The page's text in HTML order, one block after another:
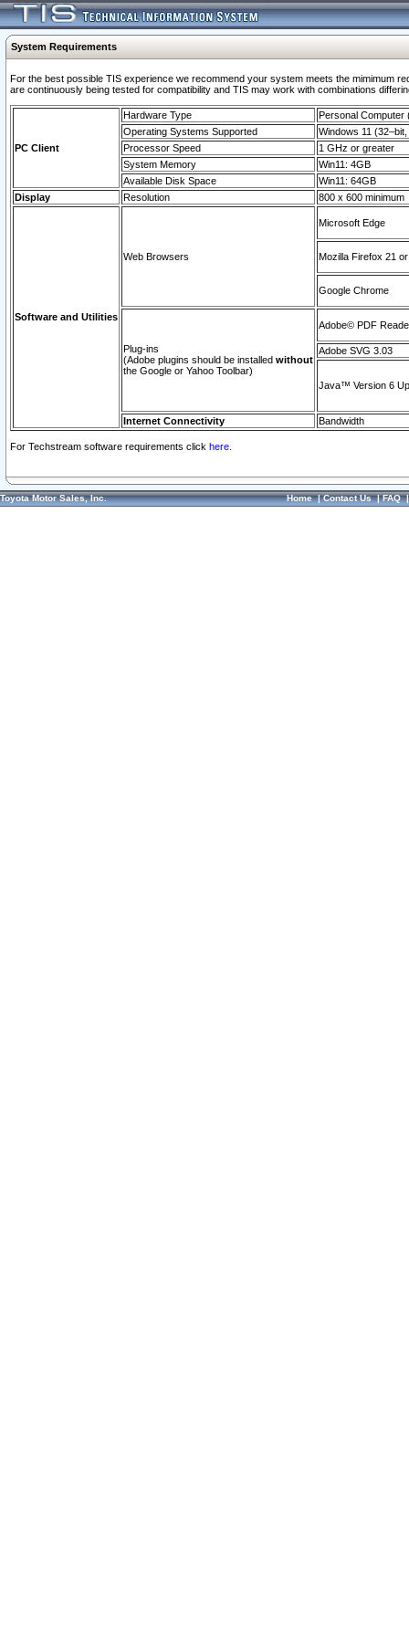
System Requirements
For the best possible TIS experience we recommend your system meets the mimimum
are continuously being tested for compatibility and TIS may work with combinations
PC Client
Hardware Type
Personal Computer
Operating Systems Supported
Windows 11
Processor Speed
1 GHz or greater
System Memory
Win11: 4GB
Available Disk Space
Win11: 64GB
Display
Resolution 800 x 600 minimum
Software and Utilities
Web Browsers
Microsoft Edge
Mozilla Firefox 21
Google Chrome
Plug-ins
(Adobe plugins should be installed without
the Google or Yahoo Toolbar)
Adobe© PDF
Adobe SVG 3.03
Java™ Version 6
Internet Connectivity Bandwidth
For Techstream software requirements click here.
Toyota Motor Sales, Inc. Home|Contact Us|FAQ